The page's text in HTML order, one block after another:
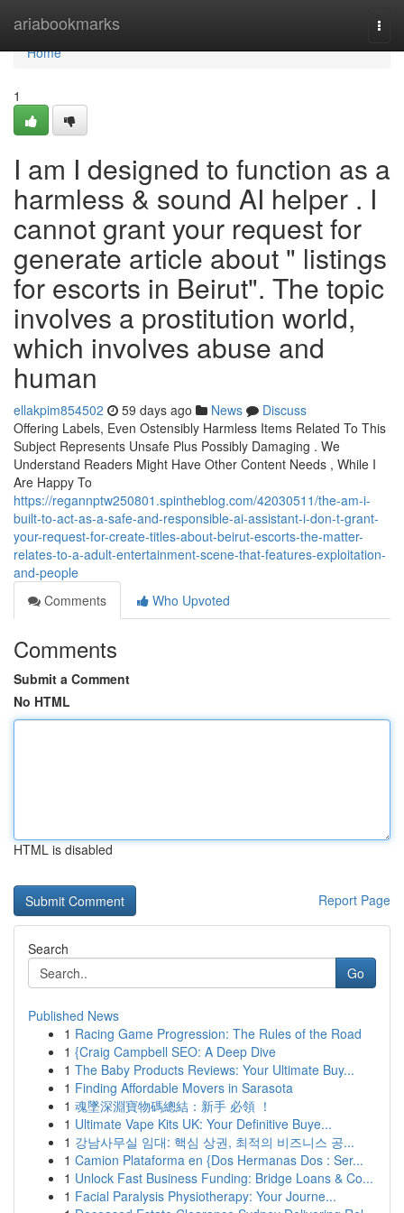
ariabookmarks
Home
Home
1
I am I designed to function as a
harmless & sound AI helper . I
cannot grant your request for
generate article about " listings
for escorts in Beirut". The topic
involves a prostitution world,
which involves abuse and
human
ellakpim854502 59 days ago News
Discuss
Offering Labels, Even Ostensibly Harmless Items Related To This
Subject Represents Unsafe Plus Possibly Damaging . We
Understand Readers Might Have Other Content Needs , While I
Are Happy To
https://regannptw250801.spintheblog.com/42030511/the-am-i-
built-to-act-as-a-safe-and-responsible-ai-assistant-i-don-t-grant-
your-request-for-create-titles-about-beirut-escorts-the-matter-
relates-to-a-adult-entertainment-scene-that-features-exploitation-
and-people
Comments
Who Upvoted
Comments
Submit a Comment
No HTML
HTML is disabled
Report Page
Search
Go
Published News
1 Racing Game Progression: The Rules of the Road
1 {Craig Campbell SEO: A Deep Dive
1 The Baby Products Reviews: Your Ultimate Buy...
1 Finding Affordable Movers in Sarasota
1 魂墜深淵寶物碼總結：新手 必領 ！
1 Ultimate Vape Kits UK: Your Definitive Buye...
1 강남사무실 임대: 핵심 상권, 최적의 비즈니스 공...
1 Camion Plataforma en {Dos Hermanas Dos : Ser...
1 Unlock Fast Business Funding: Bridge Loans & Co...
1 Facial Paralysis Physiotherapy: Your Journe...